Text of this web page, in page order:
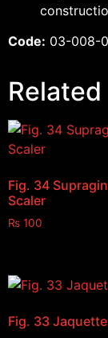
Code: 03-008-
Fig. 34
Scaler
₨ 100
Fig. 33